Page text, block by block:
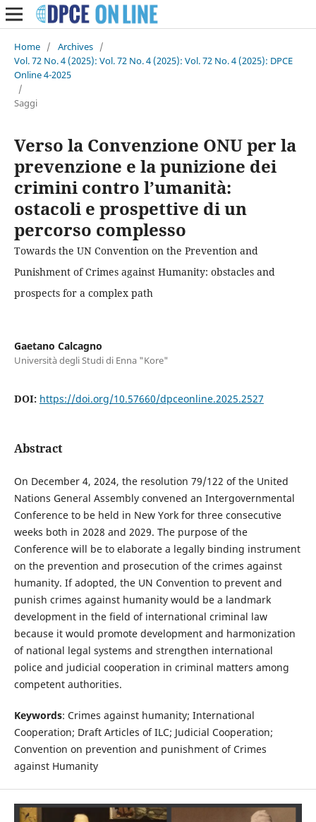
Home / Archives /
Vol. 72 No. 4 (2025): Vol. 72 No. 4 (2025): Vol. 72 No. 4 (2025): DPCE
Online 4-2025
/
Saggi
Verso la Convenzione ONU per la
prevenzione e la punizione dei
crimini contro l’umanità:
ostacoli e prospettive di un
percorso complesso
Towards the UN Convention on the Prevention and
Punishment of Crimes against Humanity: obstacles and
prospects for a complex path
Gaetano Calcagno
Università degli Studi di Enna "Kore"
DOI: https://doi.org/10.57660/dpceonline.2025.2527
Abstract
On December 4, 2024, the resolution 79/122 of the United
Nations General Assembly convened an Intergovernmental
Conference to be held in New York for three consecutive
weeks both in 2028 and 2029. The purpose of the
Conference will be to elaborate a legally binding instrument
on the prevention and prosecution of the crimes against
humanity. If adopted, the UN Convention to prevent and
punish crimes against humanity would be a landmark
development in the field of international criminal law
because it would promote development and harmonization
of national legal systems and strengthen international
police and judicial cooperation in criminal matters among
competent authorities.
Keywords: Crimes against humanity; International
Cooperation; Draft Articles of ILC; Judicial Cooperation;
Convention on prevention and punishment of Crimes
against Humanity